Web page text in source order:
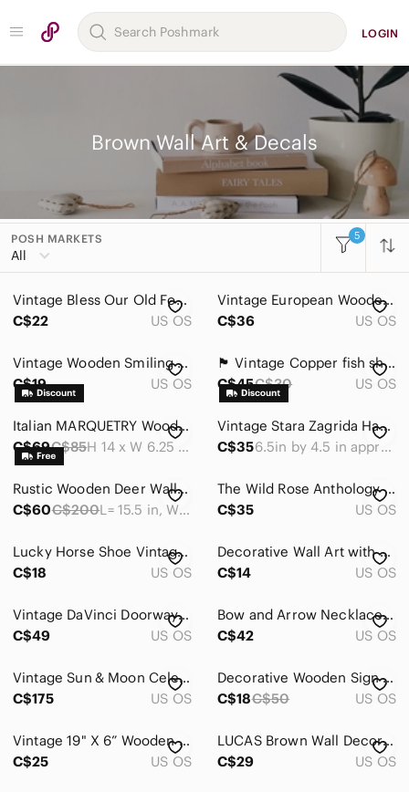
LOGIN
Brown Wall Art & Decals
POSH MARKETS
All
5
Women
Men
Kids
Accents
Bath
Design
Dining
Games
Holiday
Office
Storage & Organization
Vintage Bless Our Old Four Poster Decorative Wall Plate - White and gold
C$22
US OS
Vintage European Wooden Cookie Mold – Wall Folk Art Decor Cottagecore
C$36
US OS
Vintage Wooden Smiling Face Buddha Wall Decor
C$19
US OS
🏴 Vintage Copper fish shaped Baking Mold
C$45C$30 US OS
Italian MARQUETRY Wood Wall Hanging with Harlequin Clown Inlay Italy Vintage 14"
C$69C$85 H 14 x W 6.25 x D 0.2 inches
Vintage Stara Zagrida Handemade With Straw Wood Wall Plaues Set Of Three
C$35
6.5in by 4.5 in approximately
Rustic Wooden Deer Wall Mask with Black Accents Handmade Wow What a Deal!
C$60C$200 L= 15.5 in, W=11 in at widest point. Approx.
The Wild Rose‎ Anthology of Alberta Prose Paperback
C$35
US OS
Lucky Horse Shoe Vintage Decorative Photo Holder - Brown
C$18
US OS
Decorative Wall Art with Daisies and Inspirational Quotes
C$14
US OS
Vintage DaVinci Doorway Framed Wall Art - Set of 2, Made in Canada
C$49
US OS
Bow and Arrow Necklace Bow Arrow Jewelry Archery Necklace Archery Bow Jewelry
C$42
US OS
Vintage Sun & Moon Celestial Wooden Mirror with Stars Handpainted 23"X11.5"
C$175
US OS
Decorative Wooden Sign with Inspirational Quote
C$18C$50 US OS
Vintage 19" X 6” Wooden Elephant Decor - Natural Brown
C$25
US OS
LUCAS Brown Wall‎ Decor Letters
C$29
US OS